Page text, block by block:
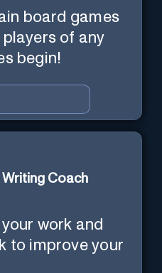
board games
of any
begin!
Coach
work and
to improve your